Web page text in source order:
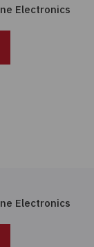
Electronics
Electronics